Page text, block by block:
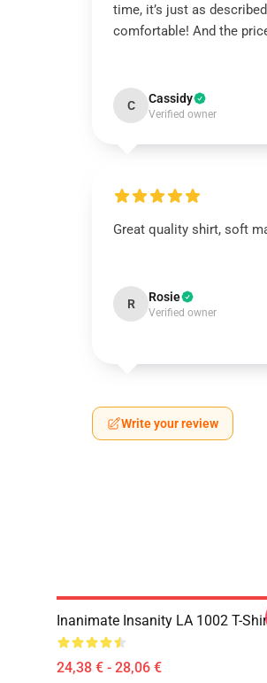
time, it’s just as
comfortable! And the
C Cassidy
Verified owner
Great quality shirt, soft
R Rosie
Verified owner
Write your review
Inanimate Insanity LA 1002 T-
24,38 € - 28,06 €